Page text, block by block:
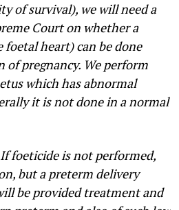
of survival), we will need a
Court on whether a
heart) can be done
pregnancy. We perform
which has abnormal
it is not done in a normal
If foeticide is not performed,
but a preterm delivery
be provided treatment and